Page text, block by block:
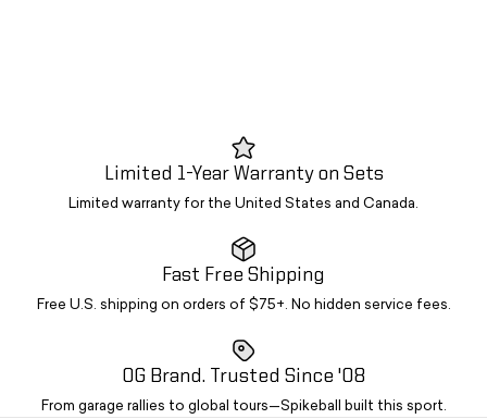
Limited 1-Year Warranty on Sets
Limited warranty for the United States and Canada.
Fast Free Shipping
Free U.S. shipping on orders of $75+. No hidden service fees.
OG Brand. Trusted Since '08
From garage rallies to global tours—Spikeball built this sport.